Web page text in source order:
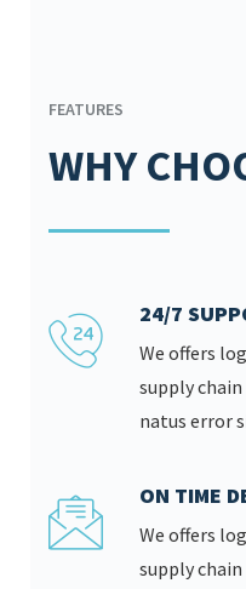
FEATURES
WHY
24/7
We offers
supply
natus error
ON TIME
We offers
supply